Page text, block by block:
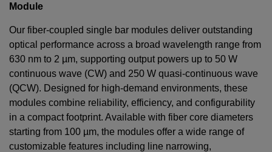
Module
Our fiber-coupled single bar modules deliver outstanding
optical performance across a broad wavelength range from
630 nm to 2 µm, supporting output powers up to 50 W
continuous wave (CW) and 250 W quasi-continuous wave
(QCW). Designed for high-demand environments, these
modules combine reliability, efficiency, and configurability
in a compact footprint. Available with fiber core diameters
starting from 100 µm, the modules offer a wide range of
customizable features including line narrowing,